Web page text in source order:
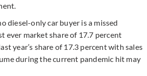
diesel-only car buyer is a missed
ever market share of 17.7 percent
year’s share of 17.3 percent with sales
during the current pandemic hit may